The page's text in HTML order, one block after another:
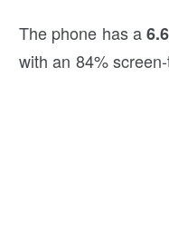
The phone has a
with an 84%